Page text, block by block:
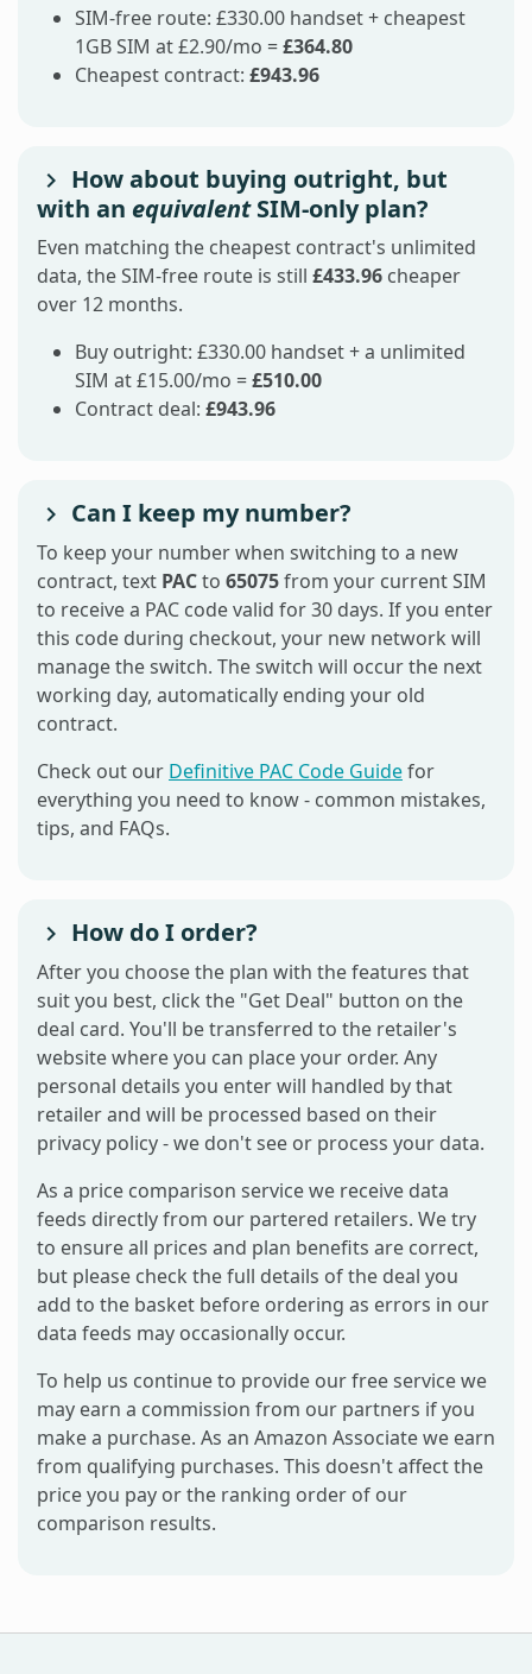
SIM-free route: £330.00 handset + cheapest
1GB SIM at £2.90/mo =£364.80
Cheapest contract: £943.96
How about buying outright, but
with an equivalentSIM-only plan?
Even matching the cheapest contract's unlimited
data, the SIM-free route is still £433.96 cheaper
over 12 months.
Buy outright: £330.00 handset + a unlimited
SIM at £15.00/mo =£510.00
Contract deal: £943.96
Can I keep my number?
To keep your number when switching to a new
contract, text PACto 65075from your current SIM
to receive a PAC code valid for 30 days. If you enter
this code during checkout, your new network will
manage the switch. The switch will occur the next
working day, automatically ending your old
contract.
Check out our Definitive PAC Code Guidefor
everything you need to know - common mistakes,
tips, and FAQs.
How do I order?
After you choose the plan with the features that
suit you best, click the "Get Deal" button on the
deal card. You'll be transferred to the retailer's
website where you can place your order. Any
personal details you enter will handled by that
retailer and will be processed based on their
privacy policy - we don't see or process your data.
As a price comparison service we receive data
feeds directly from our partered retailers. We try
to ensure all prices and plan benefits are correct,
but please check the full details of the deal you
add to the basket before ordering as errors in our
data feeds may occasionally occur.
To help us continue to provide our free service we
may earn a commission from our partners if you
make a purchase. As an Amazon Associate we earn
from qualifying purchases. This doesn't affect the
price you pay or the ranking order of our
comparison results.